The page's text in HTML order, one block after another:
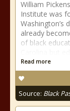
William
Institute was
Washington’s
already
of black
Read more
Source: Black